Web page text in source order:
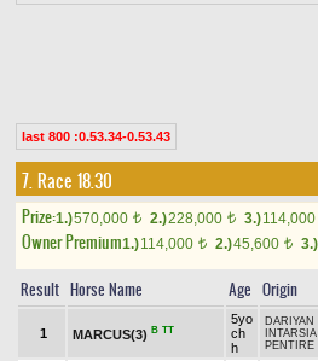
last 800 :0.53.34-0.53.43
7. Race 18.30
Prize:1.)570,000 t 2.)228,000 t 3.)114,000
Owner Premium1.)114,000 t 2.)45,600 t 3.)
Result Horse Name Age Origin
1 MARCUS(3) B TT
5yo
ch
h
DARIYAN
PENTIRE